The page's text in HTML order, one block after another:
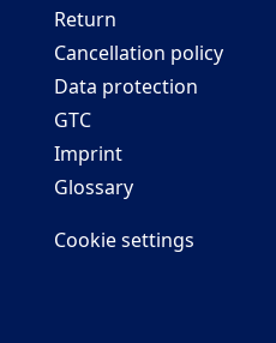
Return
Cancellation policy
Data protection
GTC
Imprint
Glossary
Cookie settings